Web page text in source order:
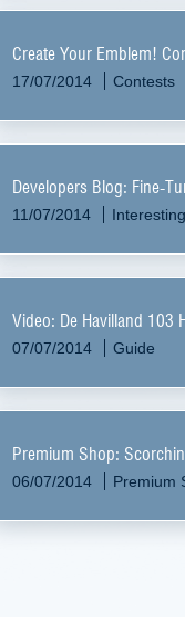
Create Your Emblem!
17/07/2014 Contests
Developers Blog: Fine-
11/07/2014
Video: De Havilland 103
07/07/2014 Guide
Premium Shop:
06/07/2014 Premium